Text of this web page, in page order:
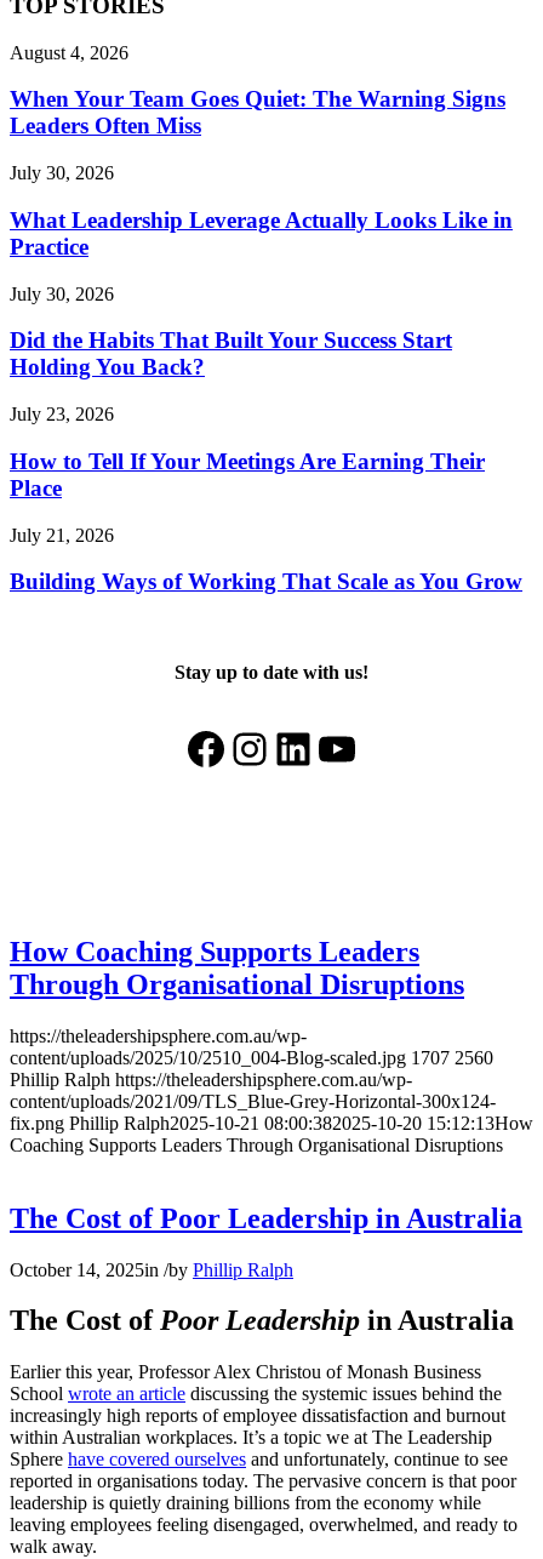
TOP STORIES
August 4, 2026
When Your Team Goes Quiet: The Warning Signs
Leaders Often Miss
July 30, 2026
What Leadership Leverage Actually Looks Like in
Practice
July 30, 2026
Did the Habits That Built Your Success Start
Holding You Back?
July 23, 2026
How to Tell If Your Meetings Are Earning Their
Place
July 21, 2026
Building Ways of Working That Scale as You Grow
Stay up to date with us!
Facebook Instagram LinkedIn YouTube
How Coaching Supports Leaders
Through Organisational Disruptions
https://theleadershipsphere.com.au/wp-
content/uploads/2025/10/2510_004-Blog-scaled.jpg 1707 2560
Phillip Ralph https://theleadershipsphere.com.au/wp-
content/uploads/2021/09/TLS_Blue-Grey-Horizontal-300x124-
fix.png Phillip Ralph2025-10-21 08:00:382025-10-20 15:12:13How
Coaching Supports Leaders Through Organisational Disruptions
The Cost of Poor Leadership in Australia
October 14, 2025in /by Phillip Ralph
The Cost ofPoor Leadership in Australia
Earlier this year, Professor Alex Christou of Monash Business
School wrote an article discussing the systemic issues behind the
increasingly high reports of employee dissatisfaction and burnout
within Australian workplaces. It’s a topic we at The Leadership
Sphere have covered ourselves and unfortunately, continue to see
reported in organisations today. The pervasive concern is that poor
leadership is quietly draining billions from the economy while
leaving employees feeling disengaged, overwhelmed, and ready to
walk away.